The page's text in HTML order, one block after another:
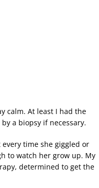
calm. At least I had the
a biopsy if necessary.
time she giggled or
to watch her grow up. My
determined to get the